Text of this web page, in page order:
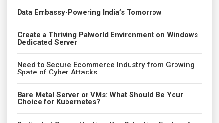
Data Embassy-Powering India’s Tomorrow
Create a Thriving Palworld Environment on Windows
Dedicated Server
Need to Secure Ecommerce Industry from Growing
Spate of Cyber Attacks
Bare Metal Server or VMs: What Should Be Your
Choice for Kubernetes?